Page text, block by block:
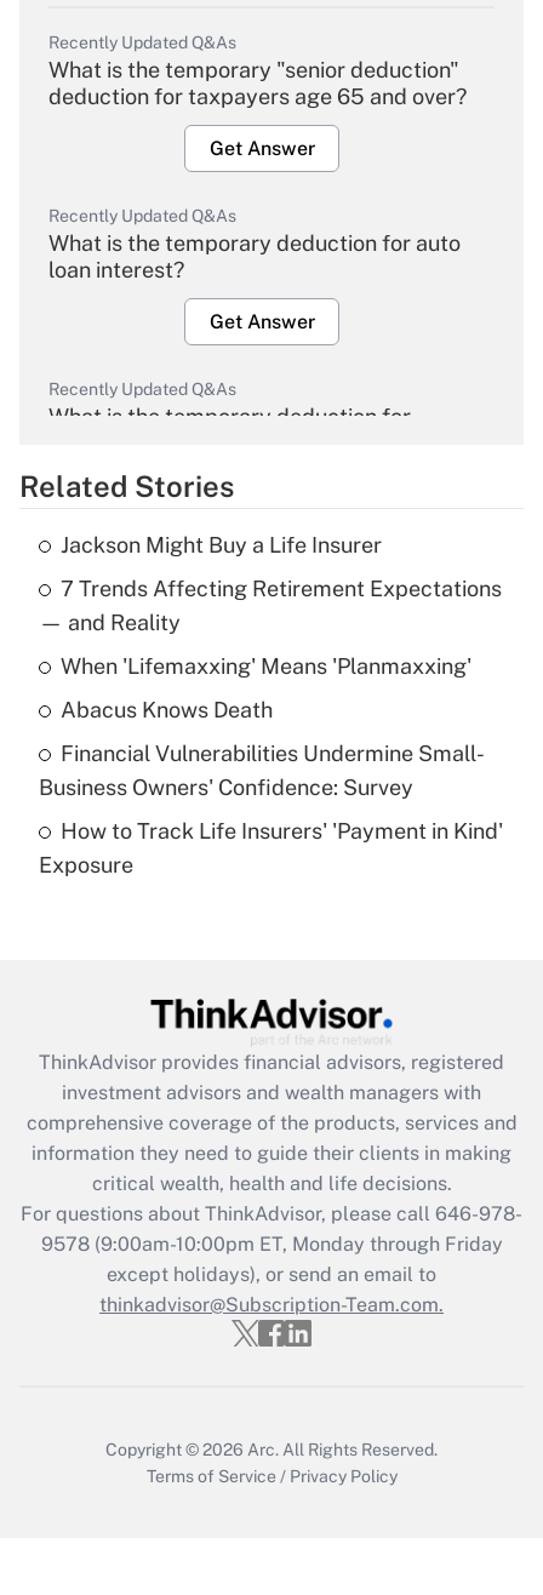
Recently Updated Q&As
What is the temporary "senior deduction"
deduction for taxpayers age 65 and over?
Get Answer
Recently Updated Q&As
What is the temporary deduction for auto
loan interest?
Get Answer
Recently Updated Q&As
What is the temporary deduction for
Get Answer
Recently Updated Q&As
What is the temporary deduction for tip
income?
Get Answer
What is a high deductible health plan for
purposes of an HSA?
Get Answer
Get Answer
What is the CARES Act employee
retention tax credit that was available
during 2020 and 2021?
Get Answer
Recently Updated Q&As
Who must file a return?
Related Stories
Jackson Might Buy a Life Insurer
7 Trends Affecting Retirement Expectations
— and Reality
When 'Lifemaxxing' Means 'Planmaxxing'
Abacus Knows Death
Financial Vulnerabilities Undermine Small-
Business Owners' Confidence: Survey
How to Track Life Insurers' 'Payment in Kind'
Exposure
ThinkAdvisor provides financial advisors, registered
investment advisors and wealth managers with
comprehensive coverage of the products, services and
information they need to guide their clients in making
critical wealth, health and life decisions.
For questions about ThinkAdvisor, please call 646-978-
9578(9:00am-10:00pm ET, Monday through Friday
except holidays), or send an email to
thinkadvisor@Subscription-Team.com.
Copyright © 2026 Arc. All Rights Reserved.
Terms of Service / Privacy Policy